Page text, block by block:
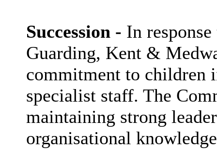
Succession - In
Guarding, Kent &
commitment to children
specialist staff. The
maintaining strong
organisational